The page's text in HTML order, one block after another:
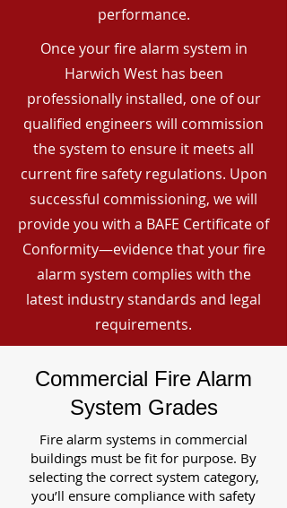
performance.
Once your fire alarm system in
Harwich West has been
professionally installed, one of our
qualified engineers will commission
the system to ensure it meets all
current fire safety regulations. Upon
successful commissioning, we will
provide you with a BAFE Certificate of
Conformity—evidence that your fire
alarm system complies with the
latest industry standards and legal
requirements.
Commercial Fire Alarm
System Grades
Fire alarm systems in commercial
buildings must be fit for purpose. By
selecting the correct system category,
you’ll ensure compliance with safety